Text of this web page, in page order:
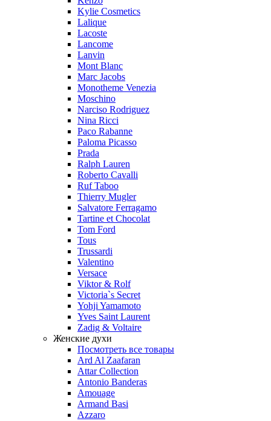
Kylie Cosmetics
Lalique
Lacoste
Lancome
Lanvin
Mont Blanc
Marc Jacobs
Monotheme Venezia
Moschino
Narciso Rodriguez
Nina Ricci
Paco Rabanne
Paloma Picasso
Prada
Ralph Lauren
Roberto Cavalli
Ruf Taboo
Thierry Mugler
Salvatore Ferragamo
Tartine et Chocolat
Tom Ford
Tous
Trussardi
Valentino
Versace
Viktor & Rolf
Victoria`s Secret
Yohji Yamamoto
Yves Saint Laurent
Zadig & Voltaire
Женские духи
Посмотреть все товары
Ard Al Zaafaran
Attar Collection
Antonio Banderas
Amouage
Armand Basi
Azzaro